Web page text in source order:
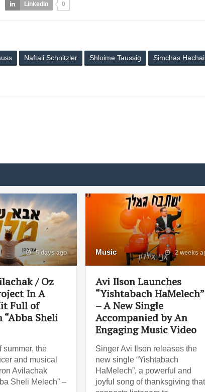
LinkedIn 0
Naftali Schnitzler Shloime Taussig Simchas
5 days ago
/ Oz
In A
Full of
“Abba Sheli
summer, the
and musical
Avilachak
Sheli Melech” –
Music 2 weeks
Avi Ilson Launches
“Yishtabach HaMelech”
– A New Single
Accompanied by An
Engaging Music Video
Singer Avi Ilson releases the
new single “Yishtabach
HaMelech”, a powerful and
joyful song of thanksgiving that